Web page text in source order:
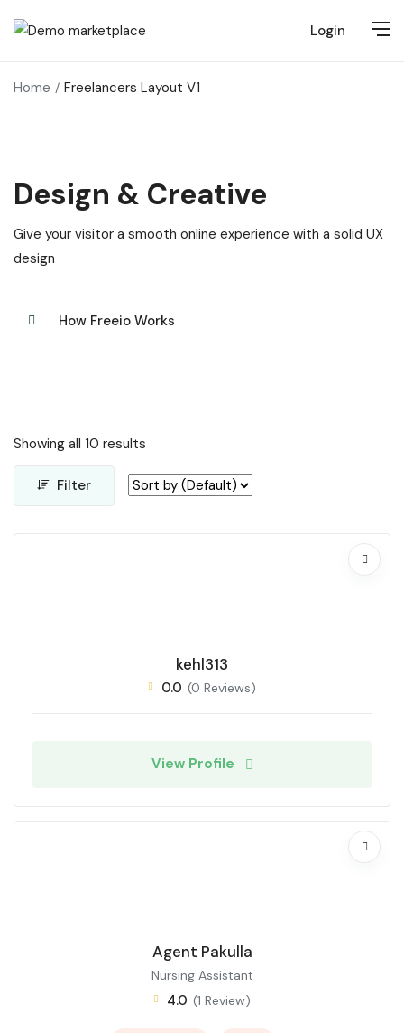
Login
Home Freelancers Layout V1
Design & Creative
Give your visitor a smooth online experience with a solid UX
design
How Freeio Works
Showing all 10 results
Filter
kehl313
0.0 (0 Reviews)
View Profile
Agent Pakulla
Nursing Assistant
4.0 (1 Review)